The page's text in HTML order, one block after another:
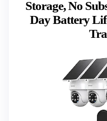
Storage, No
Day Battery